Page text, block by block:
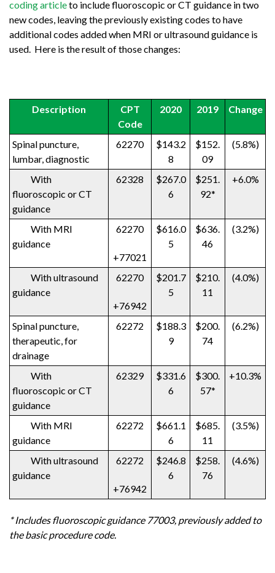
coding articleto include fluoroscopic or CT guidance in two
new codes, leaving the previously existing codes to have
additional codes added when MRI or ultrasound guidance is
used. Here is the result of those changes:
Description
CPT
Code
2020 2019 Change
Spinal puncture,
lumbar, diagnostic
62270
$143.2
8
$152.
09
(5.8%)
With
fluoroscopic or CT
guidance
62328
$267.0
6
$251.
92*
+6.0%
With MRI
guidance
62270
+77021
$616.0
5
$636.
46
(3.2%)
With ultrasound
guidance
62270
+76942
$201.7
5
$210.
11
(4.0%)
Spinal puncture,
therapeutic, for
drainage
62272
$188.3
9
$200.
74
(6.2%)
With
fluoroscopic or CT
guidance
62329
$331.6
6
$300.
57*
+10.3%
With MRI
guidance
62272
$661.1
6
$685.
11
(3.5%)
With ultrasound
guidance
62272
+76942
$246.8
6
$258.
76
(4.6%)
* Includes fluoroscopic guidance 77003, previously added to
the basic procedure code.